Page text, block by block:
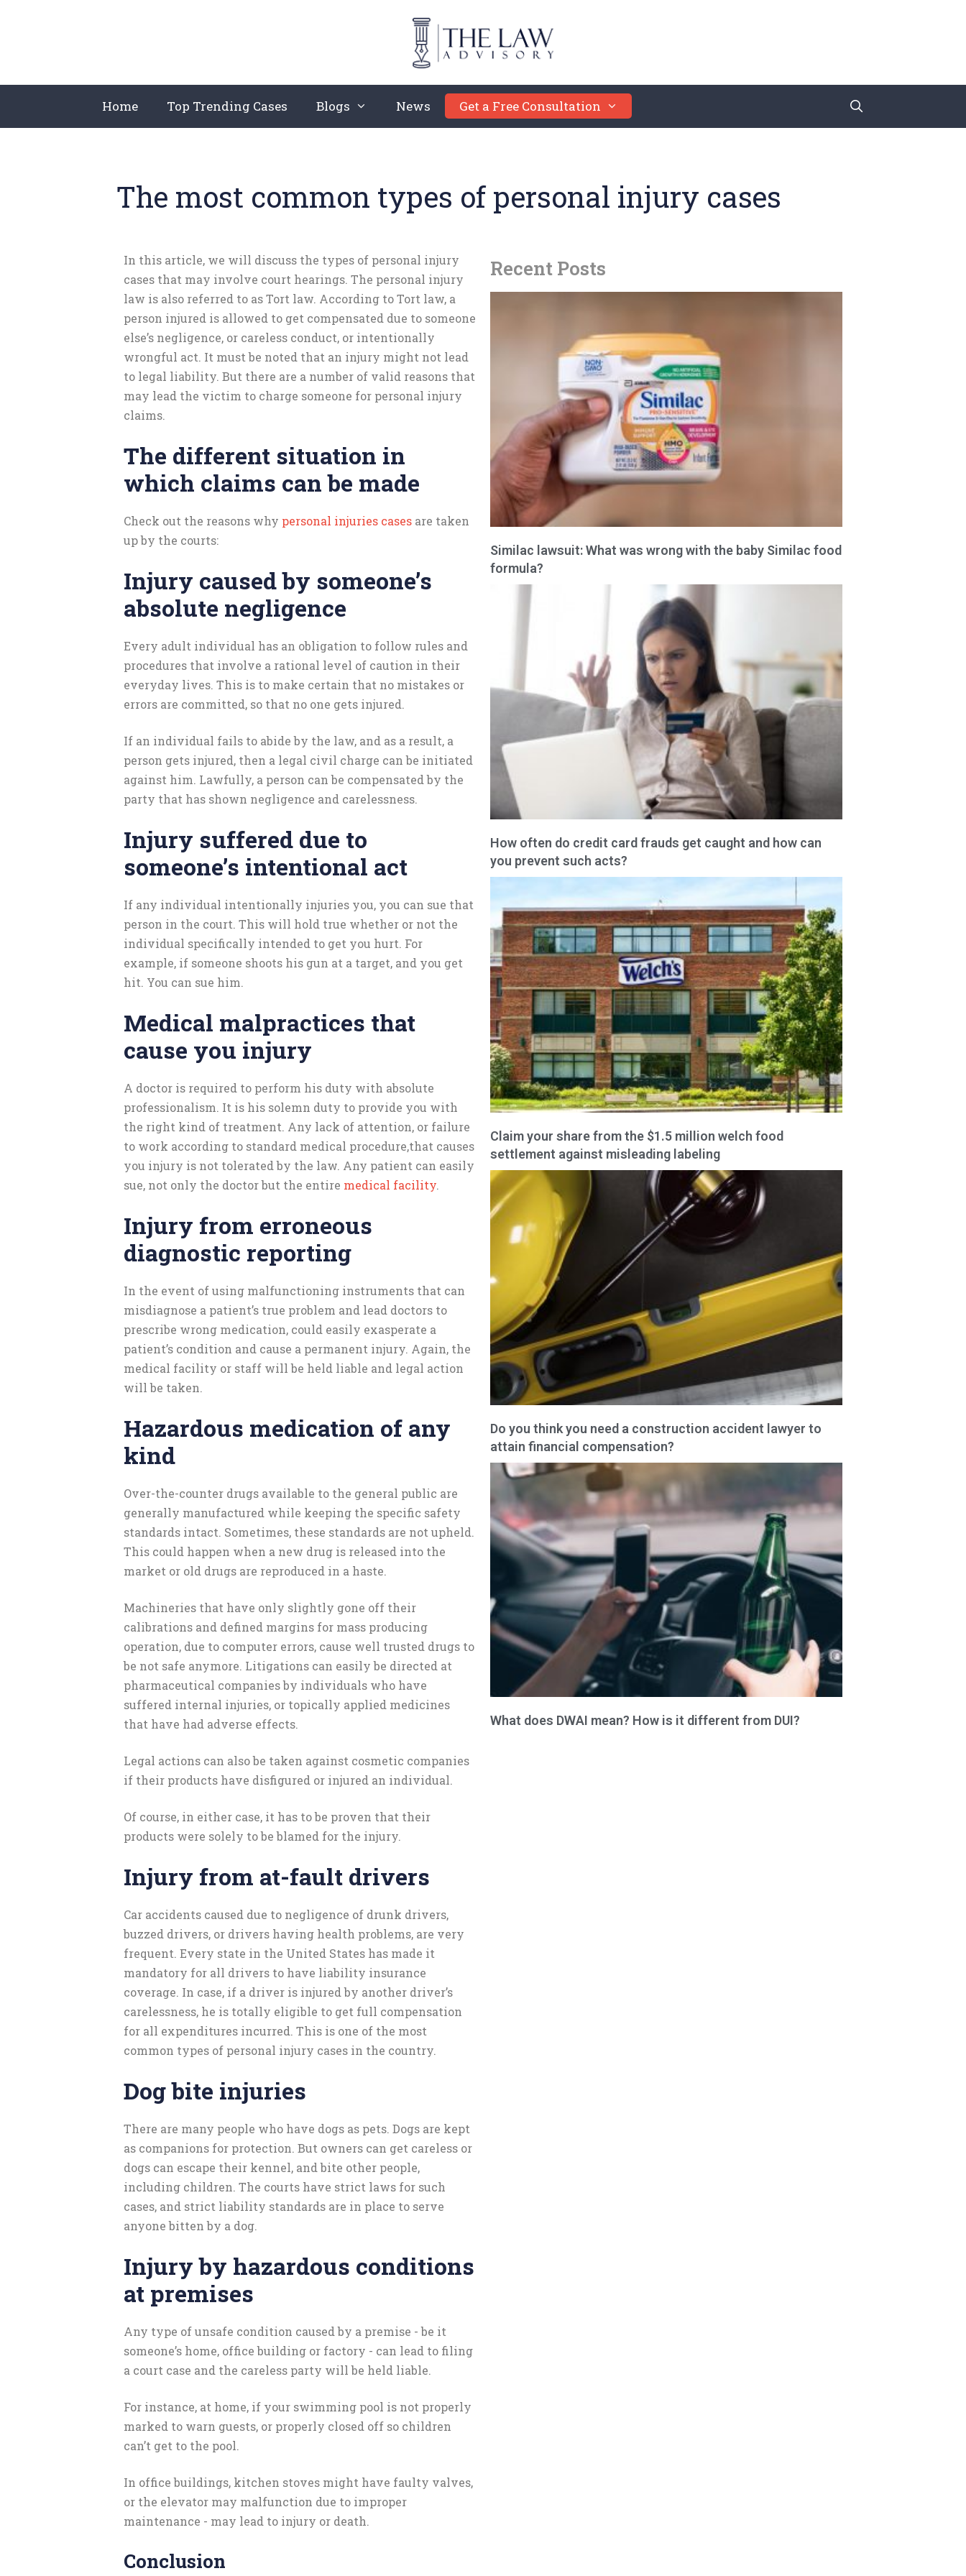
Home Top Trending Cases Blogs News Get a Free Consultation
The most common types of personal injury cases
In this article, we will discuss the types of personal injury
cases that may involve court hearings. The personal injury
law is also referred to as Tort law. According to Tort law, a
person injured is allowed to get compensated due to someone
else’s negligence, or careless conduct, or intentionally
wrongful act. It must be noted that an injury might not lead
to legal liability. But there are a number of valid reasons that
may lead the victim to charge someone for personal injury
claims.
The different situation in
which claims can be made
Check out the reasons why personal injuries cases are taken
up by the courts:
Injury caused by someone’s
absolute negligence
Every adult individual has an obligation to follow rules and
procedures that involve a rational level of caution in their
everyday lives. This is to make certain that no mistakes or
errors are committed, so that no one gets injured.
If an individual fails to abide by the law, and as a result, a
person gets injured, then a legal civil charge can be initiated
against him. Lawfully, a person can be compensated by the
party that has shown negligence and carelessness.
Injury suffered due to
someone’s intentional act
If any individual intentionally injuries you, you can sue that
person in the court. This will hold true whether or not the
individual specifically intended to get you hurt. For
example, if someone shoots his gun at a target, and you get
hit. You can sue him.
Medical malpractices that
cause you injury
A doctor is required to perform his duty with absolute
professionalism. It is his solemn duty to provide you with
the right kind of treatment. Any lack of attention, or failure
to work according to standard medical procedure,that causes
you injury is not tolerated by the law. Any patient can easily
sue, not only the doctor but the entire medical facility.
Injury from erroneous
diagnostic reporting
In the event of using malfunctioning instruments that can
misdiagnose a patient’s true problem and lead doctors to
prescribe wrong medication, could easily exasperate a
patient’s condition and cause a permanent injury. Again, the
medical facility or staff will be held liable and legal action
will be taken.
Hazardous medication of any
kind
Over-the-counter drugs available to the general public are
generally manufactured while keeping the specific safety
standards intact. Sometimes, these standards are not upheld.
This could happen when a new drug is released into the
market or old drugs are reproduced in a haste.
Machineries that have only slightly gone off their
calibrations and defined margins for mass producing
operation, due to computer errors, cause well trusted drugs to
be not safe anymore. Litigations can easily be directed at
pharmaceutical companies by individuals who have
suffered internal injuries, or topically applied medicines
that have had adverse effects.
Legal actions can also be taken against cosmetic companies
if their products have disfigured or injured an individual.
Of course, in either case, it has to be proven that their
products were solely to be blamed for the injury.
Injury from at-fault drivers
Car accidents caused due to negligence of drunk drivers,
buzzed drivers, or drivers having health problems, are very
frequent. Every state in the United States has made it
mandatory for all drivers to have liability insurance
coverage. In case, if a driver is injured by another driver’s
carelessness, he is totally eligible to get full compensation
for all expenditures incurred. This is one of the most
common types of personal injury cases in the country.
Dog bite injuries
There are many people who have dogs as pets. Dogs are kept
as companions for protection. But owners can get careless or
dogs can escape their kennel, and bite other people,
including children. The courts have strict laws for such
cases, and strict liability standards are in place to serve
anyone bitten by a dog.
Injury by hazardous conditions
at premises
Any type of unsafe condition caused by a premise - be it
someone’s home, office building or factory - can lead to filing
a court case and the careless party will be held liable.
For instance, at home, if your swimming pool is not properly
marked to warn guests, or properly closed off so children
can’t get to the pool.
In office buildings, kitchen stoves might have faulty valves,
or the elevator may malfunction due to improper
maintenance - may lead to injury or death.
Conclusion
Recent Posts
Similac lawsuit: What was wrong with the baby Similac food
formula?
How often do credit card frauds get caught and how can
you prevent such acts?
Claim your share from the $1.5 million welch food
settlement against misleading labeling
Do you think you need a construction accident lawyer to
attain financial compensation?
What does DWAI mean? How is it different from DUI?